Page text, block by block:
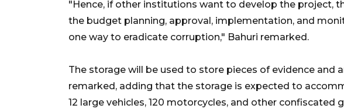
"Hence, if other institutions want to develop the project,
the budget planning, approval, implementation, and
one way to eradicate corruption," Bahuri remarked.
The storage will be used to store pieces of evidence and
remarked, adding that the storage is expected to
12 large vehicles, 120 motorcycles, and other confiscated